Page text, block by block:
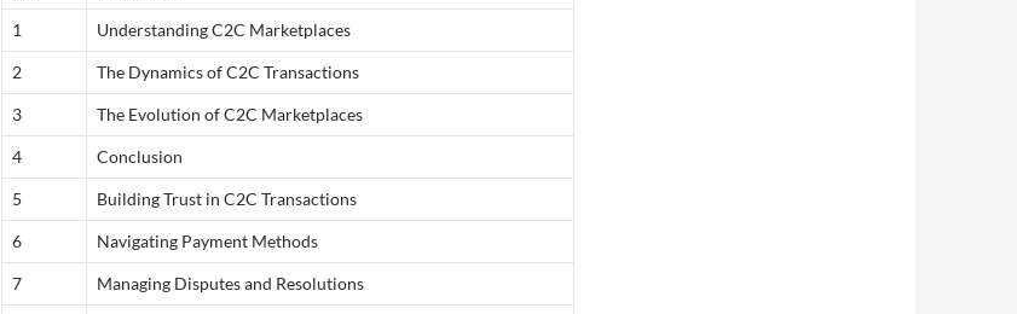
1 Understanding C2C Marketplaces
2 The Dynamics of C2C Transactions
3 The Evolution of C2C Marketplaces
4 Conclusion
5 Building Trust in C2C Transactions
6 Navigating Payment Methods
7 Managing Disputes and Resolutions